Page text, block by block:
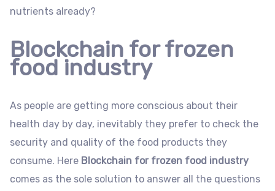
nutrients already?
Blockchain for frozen
food industry
As people are getting more conscious about their
health day by day, inevitably they prefer to check the
security and quality of the food products they
consume. Here Blockchain for frozen food industry
comes as the sole solution to answer all the questions